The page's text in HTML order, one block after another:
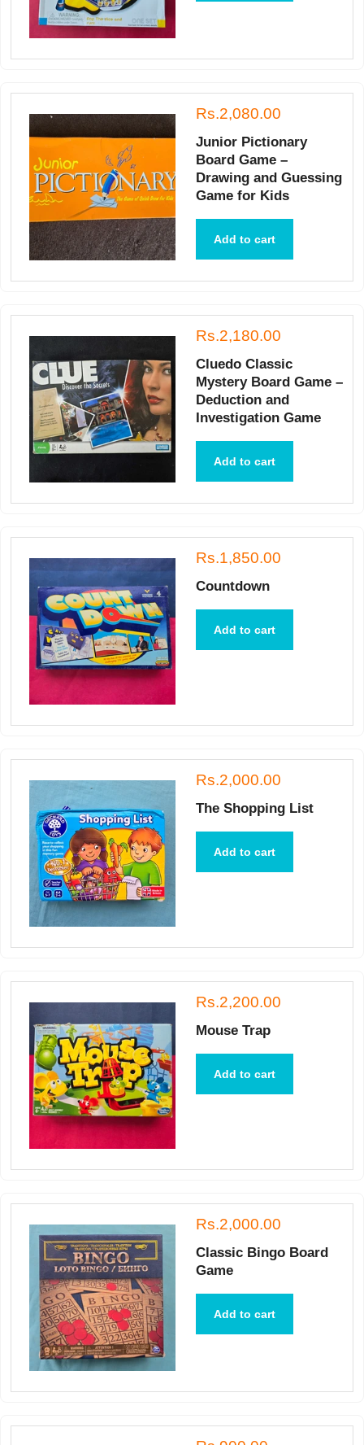
Rs.2,080.00
Junior Pictionary
Board Game –
Drawing and Guessing
Game for Kids
Add to cart
Rs.2,180.00
Cluedo Classic
Mystery Board Game –
Deduction and
Investigation Game
Add to cart
Rs.1,850.00
Countdown
Add to cart
Rs.2,000.00
The Shopping List
Add to cart
Rs.2,200.00
Mouse Trap
Add to cart
Rs.2,000.00
Classic Bingo Board
Game
Add to cart